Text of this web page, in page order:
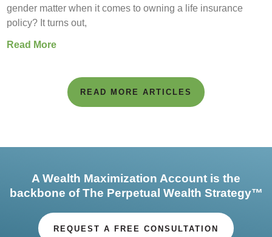
gender matter when it comes to owning a life insurance
policy? It turns out,
Read More
READ MORE ARTICLES
A Wealth Maximization Account is the
backbone of The Perpetual Wealth Strategy™
REQUEST A FREE CONSULTATION